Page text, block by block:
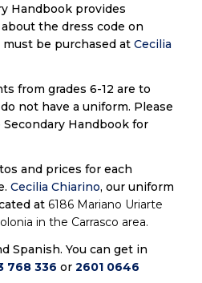
Handbook provides
the dress code on
must be purchased at Cecilia
from grades 6-12 are to
not have a uniform. Please
Handbook for
and prices for each
Cecilia Chiarino, our uniform
at 6186 Mariano Uriarte
in the Carrasco area.
Spanish. You can get in
768 336 or 2601 0646